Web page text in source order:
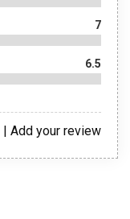
7
6.5
Add your review
|